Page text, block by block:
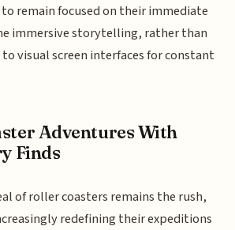
remain focused on their immediate
immersive storytelling, rather than
visual screen interfaces for constant
Adventures With
Finds
of roller coasters remains the rush,
redefining their expeditions